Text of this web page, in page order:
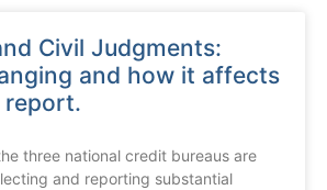
Civil Judgments:
and how it affects
three national credit bureaus are
and reporting substantial